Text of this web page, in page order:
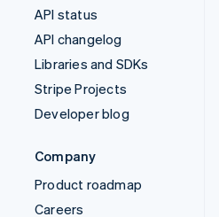
API status
API changelog
Libraries and SDKs
Stripe Projects
Developer blog
Company
Product roadmap
Careers